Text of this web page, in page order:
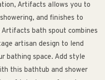
Artifacts allows you to
and finishes to
bath spout combines
artisan design to lend
bathing space. Add style
this bathtub and shower